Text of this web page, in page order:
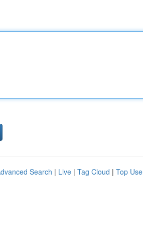
Search | Live | Tag Cloud | Top